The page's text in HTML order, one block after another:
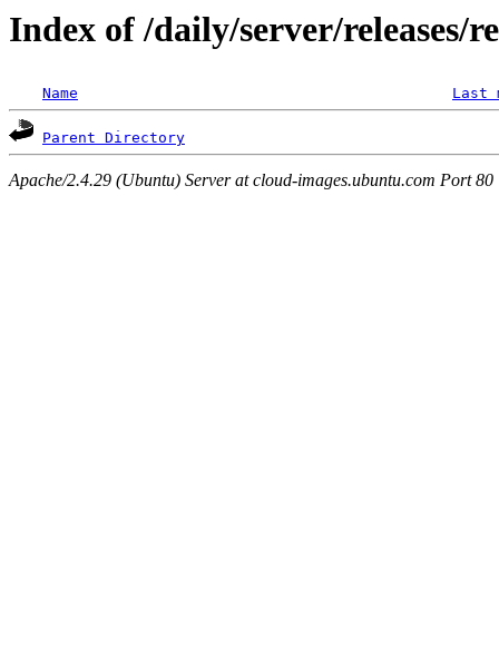
Index of /daily/server/releases/
Name Last
Parent Directory
Apache/2.4.29 (Ubuntu) Server at cloud-images.ubuntu.com Port 80